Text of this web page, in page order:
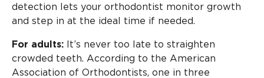
detection lets your orthodontist monitor growth
and step in at the ideal time if needed.
For adults: It’s never too late to straighten
crowded teeth. According to the American
Association of Orthodontists, one in three